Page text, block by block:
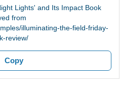
Lights' and Its Impact Book
from
illuminating-the-field-friday-
review/
Copy